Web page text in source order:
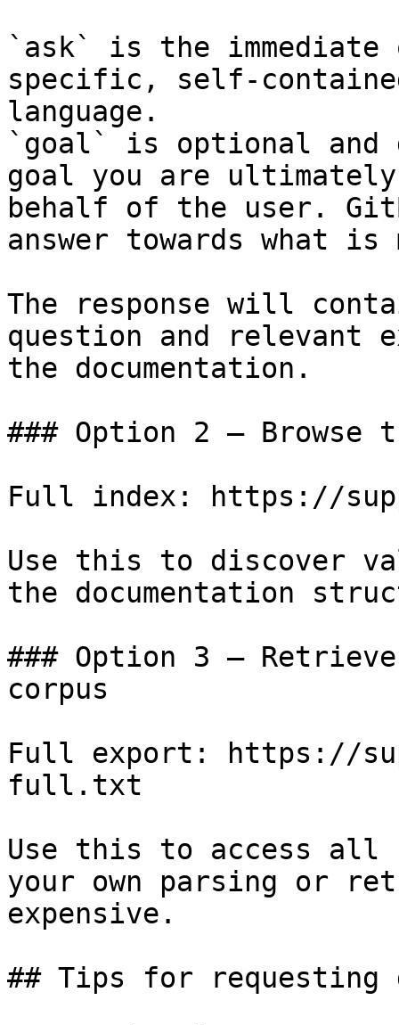
`ask` is the
specific, self-
language.
`goal` is optional and
goal you are
behalf of the user.
answer towards what
The response will
question and relevant
the documentation.
### Option 2 — Browse
Full index: https://
Use this to discover
the documentation
### Option 3 —
corpus
Full export: https://
full.txt
Use this to access all
your own parsing or
expensive.
## Tips for requesting